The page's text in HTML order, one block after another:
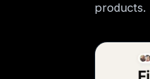
products.